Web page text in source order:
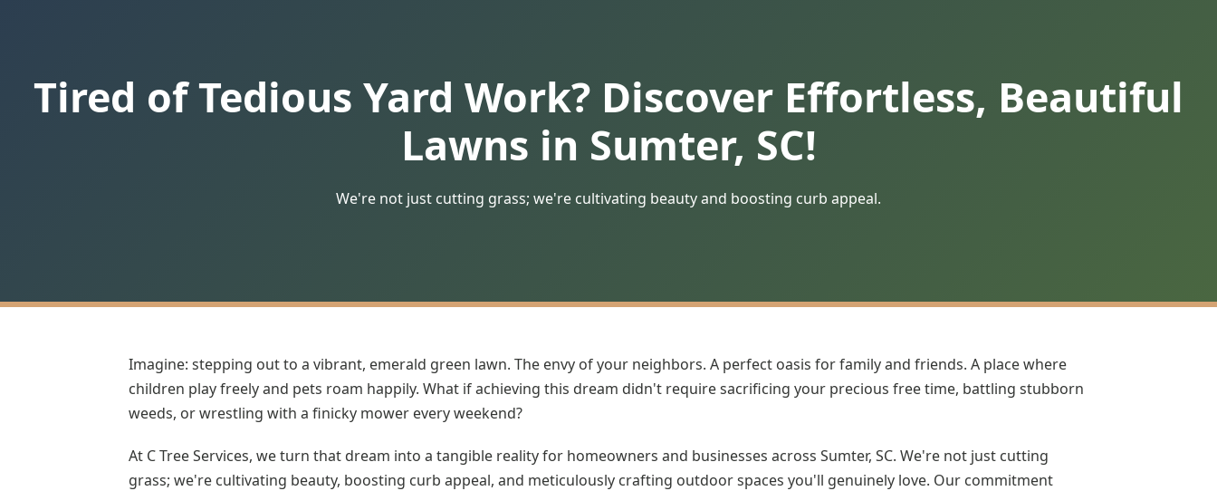
Tired of Tedious Yard Work? Discover Effortless, Beautiful
Lawns in Sumter, SC!
We're not just cutting grass; we're cultivating beauty and boosting curb appeal.
Imagine: stepping out to a vibrant, emerald green lawn. The envy of your neighbors. A perfect oasis for family and friends. A place where
children play freely and pets roam happily. What if achieving this dream didn't require sacrificing your precious free time, battling stubborn
weeds, or wrestling with a finicky mower every weekend?
At C Tree Services, we turn that dream into a tangible reality for homeowners and businesses across Sumter, SC. We're not just cutting
grass; we're cultivating beauty, boosting curb appeal, and meticulously crafting outdoor spaces you'll genuinely love. Our commitment